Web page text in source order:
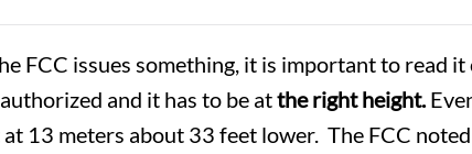
FCC issues something, it is important to read
and it has to be atthe right height.
13 meters about 33 feet lower. The FCC